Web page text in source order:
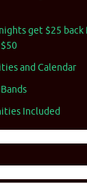
get $25 back
and Calendar
Included